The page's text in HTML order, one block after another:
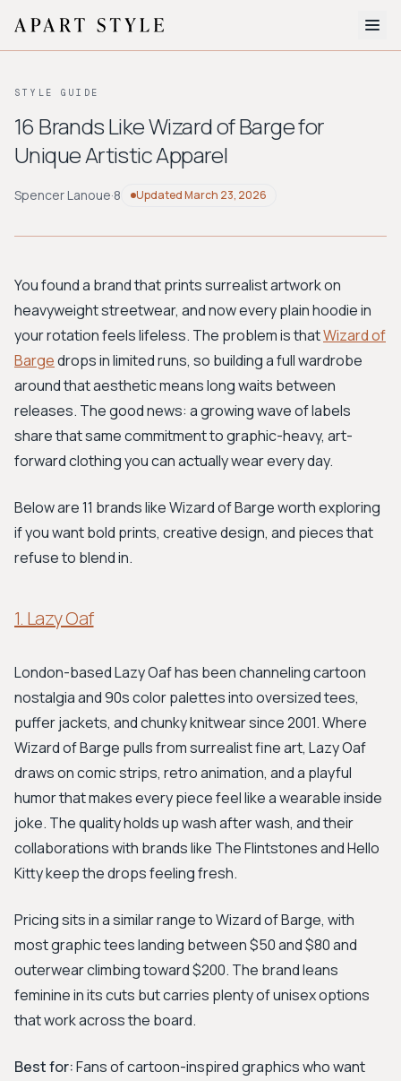
About
Style Quiz
BROWSE BY AESTHETIC
Workwear
Bohemian Preppy
Avant-garde
New Search
STYLE GUIDE
16 Brands Like Wizard of Barge for
Unique Artistic Apparel
Spencer Lanoue·8 UpdatedMarch 23, 2026
You found a brand that prints surrealist artwork on
heavyweight streetwear, and now every plain hoodie in
your rotation feels lifeless. The problem is thatWizard of
Bargedrops in limited runs, so building a full wardrobe
around that aesthetic means long waits between
releases. The good news: a growing wave of labels
share that same commitment to graphic-heavy, art-
forward clothing you can actually wear every day.
Below are 11 brands like Wizard of Barge worth exploring
if you want bold prints, creative design, and pieces that
refuse to blend in.
1. Lazy Oaf
London-based Lazy Oaf has been channeling cartoon
nostalgia and 90s color palettes into oversized tees,
puffer jackets, and chunky knitwear since 2001. Where
Wizard of Barge pulls from surrealist fine art, Lazy Oaf
draws on comic strips, retro animation, and a playful
humor that makes every piece feel like a wearable inside
joke. The quality holds up wash after wash, and their
collaborations with brands like The Flintstones and Hello
Kitty keep the drops feeling fresh.
Pricing sits in a similar range to Wizard of Barge, with
most graphic tees landing between $50 and $80 and
outerwear climbing toward $200. The brand leans
feminine in its cuts but carries plenty of unisex options
that work across the board.
Best for:Fans of cartoon-inspired graphics who want